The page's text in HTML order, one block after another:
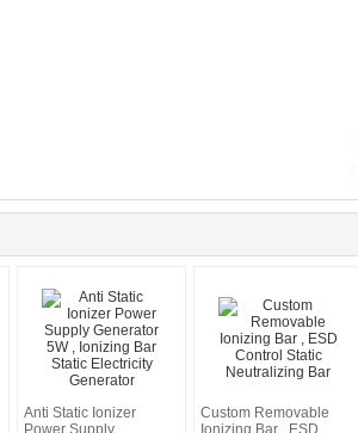
Anti Static Ionizer
Power Supply
Custom Removable
Ionizing Bar , ESD